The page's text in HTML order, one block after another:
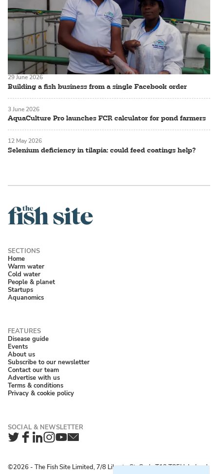
Building a fish business from a single Facebook order
29 June 2026
AquaCulture Pro launches FCR calculator for pond farmers
3 June 2026
Selenium deficiency in tilapia: could feed coatings help?
12 May 2026
Home
Warm water
Cold water
People & planet
Startups
Aquanomics
Disease guide
Events
About us
Subscribe to our newsletter
Contact our team
Advertise with us
Terms & conditions
Privacy & cookie policy
Twitter
Facebook
LinkedIn
Instagram
YouTube
Newsletter
©2026 ‐ The Fish Site Limited, 7/8 Liberty St, Cork, T12 T85H, Ireland;